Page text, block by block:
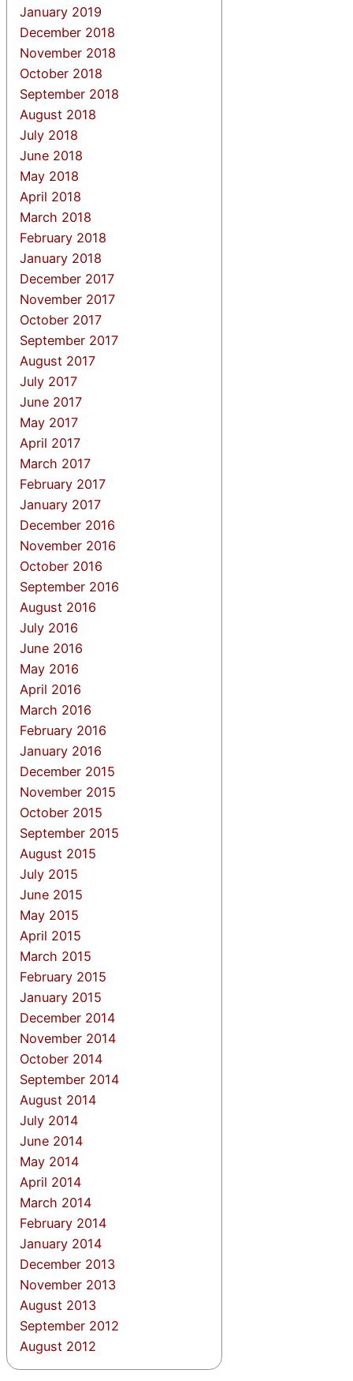
January 2019
December 2018
November 2018
October 2018
September 2018
August 2018
July 2018
June 2018
May 2018
April 2018
March 2018
February 2018
January 2018
December 2017
November 2017
October 2017
September 2017
August 2017
July 2017
June 2017
May 2017
April 2017
March 2017
February 2017
January 2017
December 2016
November 2016
October 2016
September 2016
August 2016
July 2016
June 2016
May 2016
April 2016
March 2016
February 2016
January 2016
December 2015
November 2015
October 2015
September 2015
August 2015
July 2015
June 2015
May 2015
April 2015
March 2015
February 2015
January 2015
December 2014
November 2014
October 2014
September 2014
August 2014
July 2014
June 2014
May 2014
April 2014
March 2014
February 2014
January 2014
December 2013
November 2013
August 2013
September 2012
August 2012